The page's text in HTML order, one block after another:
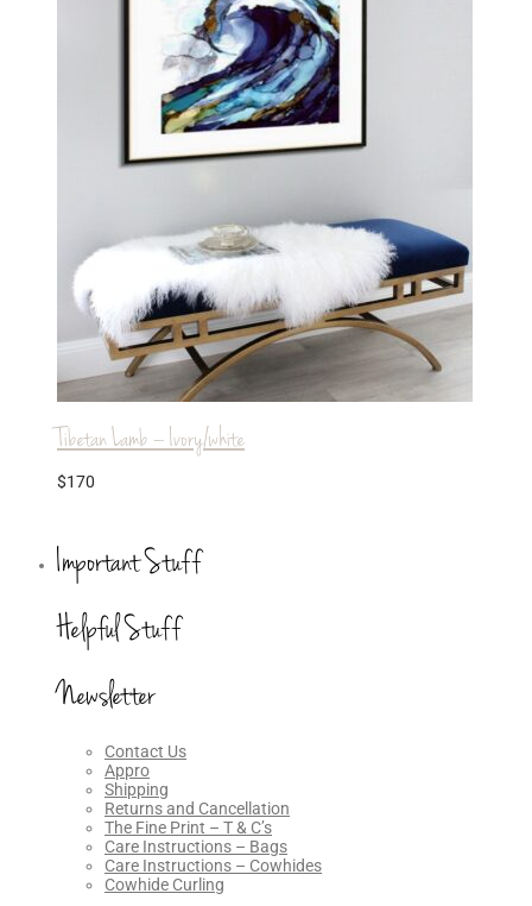
Tibetan Lamb – Ivory/white
$170
Important Stuff
Helpful Stuff
Newsletter
Contact Us
Appro
Shipping
Returns and Cancellation
The Fine Print – T & C’s
Care Instructions – Bags
Care Instructions – Cowhides
Cowhide Curling